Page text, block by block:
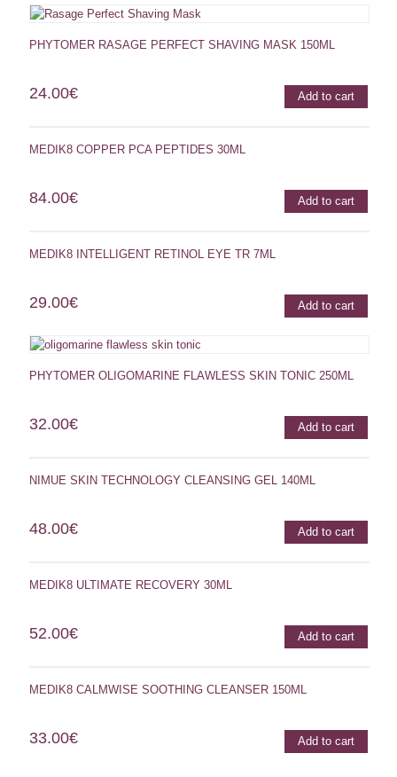
PHYTOMER RASAGE PERFECT SHAVING MASK 150ML
24.00€ Add to cart
MEDIK8 COPPER PCA PEPTIDES 30ML
84.00€ Add to cart
MEDIK8 INTELLIGENT RETINOL EYE TR 7ML
29.00€ Add to cart
PHYTOMER OLIGOMARINE FLAWLESS SKIN TONIC 250ML
32.00€ Add to cart
NIMUE SKIN TECHNOLOGY CLEANSING GEL 140ML
48.00€ Add to cart
MEDIK8 ULTIMATE RECOVERY 30ML
52.00€ Add to cart
MEDIK8 CALMWISE SOOTHING CLEANSER 150ML
33.00€ Add to cart